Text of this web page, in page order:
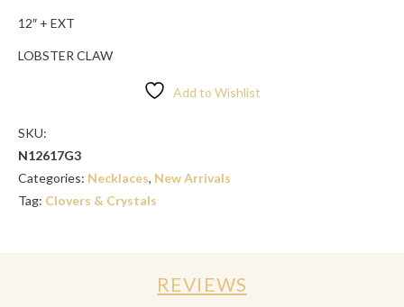
12″ + EXT
LOBSTER CLAW
Add to Wishlist
SKU:
N12617G3
Categories: Necklaces, New Arrivals
Tag: Clovers & Crystals
REVIEWS